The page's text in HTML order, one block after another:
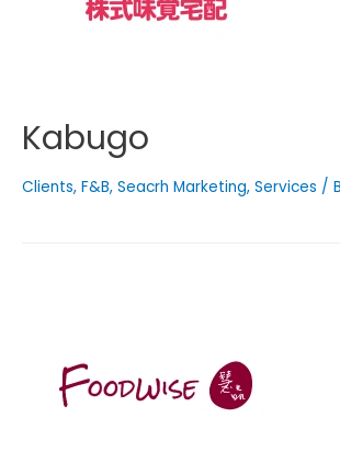
Kabugo
Clients, F&B, Seacrh Marketing, Services /